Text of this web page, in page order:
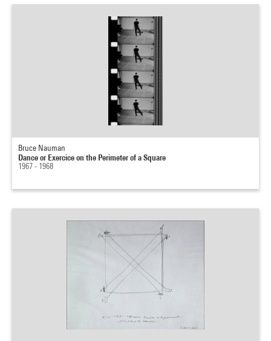
Bruce Nauman
Dance or Exercice on the Perimeter of a Square
1967 - 1968